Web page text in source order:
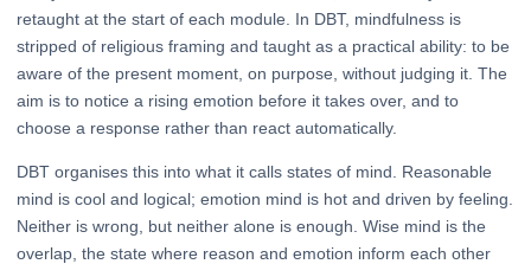
retaught at the start of each module. In DBT, mindfulness is
stripped of religious framing and taught as a practical ability: to be
aware of the present moment, on purpose, without judging it. The
aim is to notice a rising emotion before it takes over, and to
choose a response rather than react automatically.
DBT organises this into what it calls states of mind. Reasonable
mind is cool and logical; emotion mind is hot and driven by feeling.
Neither is wrong, but neither alone is enough. Wise mind is the
overlap, the state where reason and emotion inform each other